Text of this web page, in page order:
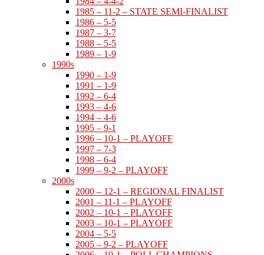
1985 – 11-2 – STATE SEMI-FINALIST
1986 – 5-5
1987 – 3-7
1988 – 5-5
1989 – 1-9
1990s
1990 – 1-9
1991 – 1-9
1992 – 6-4
1993 – 4-6
1994 – 4-6
1995 – 9-1
1996 – 10-1 – PLAYOFF
1997 – 7-3
1998 – 6-4
1999 – 9-2 – PLAYOFF
2000s
2000 – 12-1 – REGIONAL FINALIST
2001 – 11-1 – PLAYOFF
2002 – 10-1 – PLAYOFF
2003 – 10-1 – PLAYOFF
2004 – 5-5
2005 – 9-2 – PLAYOFF